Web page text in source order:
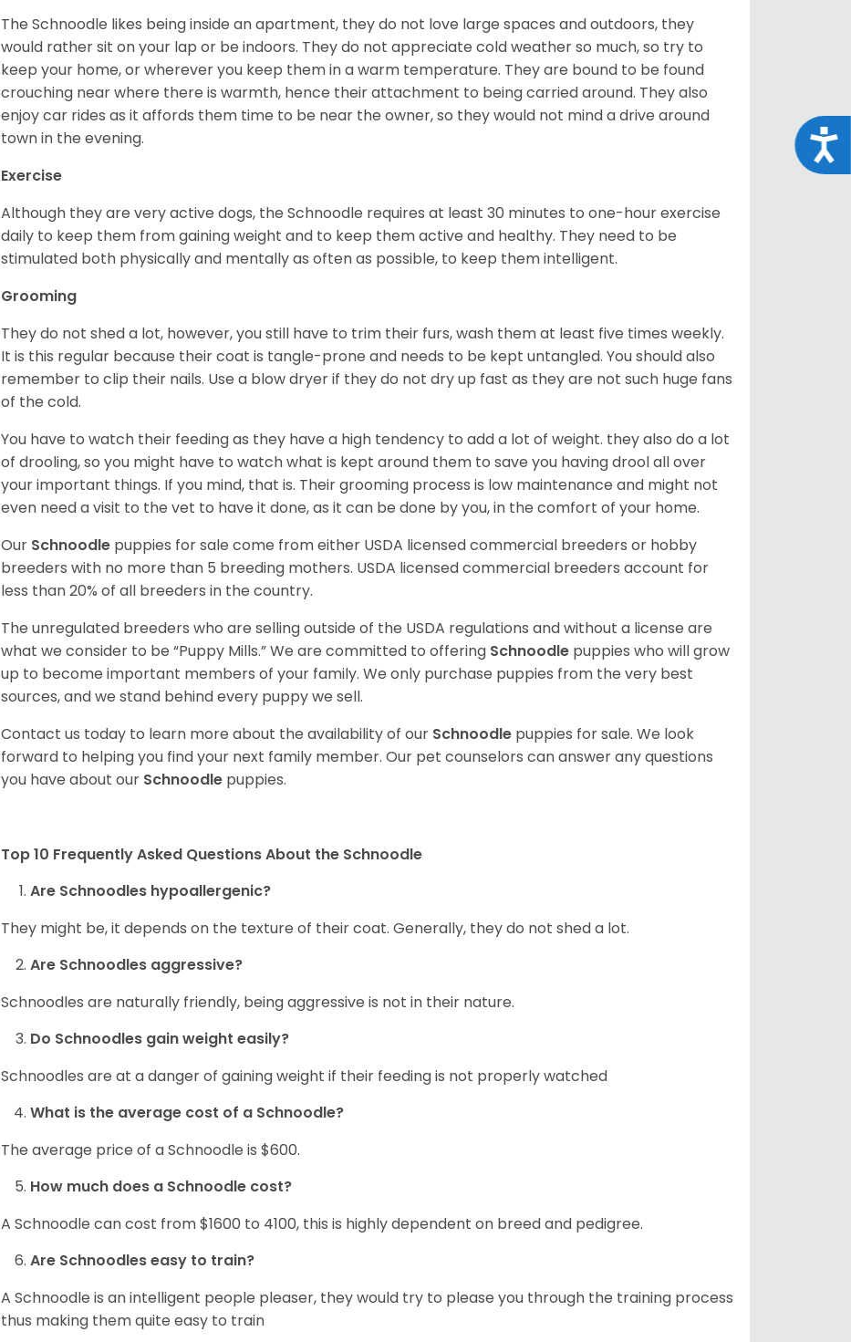
The Schnoodle likes being inside an apartment, they do not love large spaces and outdoors, they
would rather sit on your lap or be indoors. They do not appreciate cold weather so much, so try to
keep your home, or wherever you keep them in a warm temperature. They are bound to be found
crouching near where there is warmth, hence their attachment to being carried around. They also
enjoy car rides as it affords them time to be near the owner, so they would not mind a drive around
town in the evening.
Exercise
Although they are very active dogs, the Schnoodle requires at least 30 minutes to one-hour exercise
daily to keep them from gaining weight and to keep them active and healthy. They need to be
stimulated both physically and mentally as often as possible, to keep them intelligent.
Grooming
They do not shed a lot, however, you still have to trim their furs, wash them at least five times weekly.
It is this regular because their coat is tangle-prone and needs to be kept untangled. You should also
remember to clip their nails. Use a blow dryer if they do not dry up fast as they are not such huge fans
of the cold.
You have to watch their feeding as they have a high tendency to add a lot of weight. they also do a lot
of drooling, so you might have to watch what is kept around them to save you having drool all over
your important things. If you mind, that is. Their grooming process is low maintenance and might not
even need a visit to the vet to have it done, as it can be done by you, in the comfort of your home.
Our Schnoodle puppies for sale come from either USDA licensed commercial breeders or hobby
breeders with no more than 5 breeding mothers. USDA licensed commercial breeders account for
less than 20% of all breeders in the country.
The unregulated breeders who are selling outside of the USDA regulations and without a license are
what we consider to be “Puppy Mills.” We are committed to offering Schnoodle puppies who will grow
up to become important members of your family. We only purchase puppies from the very best
sources, and we stand behind every puppy we sell.
Contact us today to learn more about the availability of our Schnoodle puppies for sale. We look
forward to helping you find your next family member. Our pet counselors can answer any questions
you have about our Schnoodle puppies.
Top 10 Frequently Asked Questions About the Schnoodle
Are Schnoodles hypoallergenic?
They might be, it depends on the texture of their coat. Generally, they do not shed a lot.
Are Schnoodles aggressive?
Schnoodles are naturally friendly, being aggressive is not in their nature.
Do Schnoodles gain weight easily?
Schnoodles are at a danger of gaining weight if their feeding is not properly watched
What is the average cost of a Schnoodle?
The average price of a Schnoodle is $600.
How much does a Schnoodle cost?
A Schnoodle can cost from $1600 to 4100, this is highly dependent on breed and pedigree.
Are Schnoodles easy to train?
A Schnoodle is an intelligent people pleaser, they would try to please you through the training process
thus making them quite easy to train